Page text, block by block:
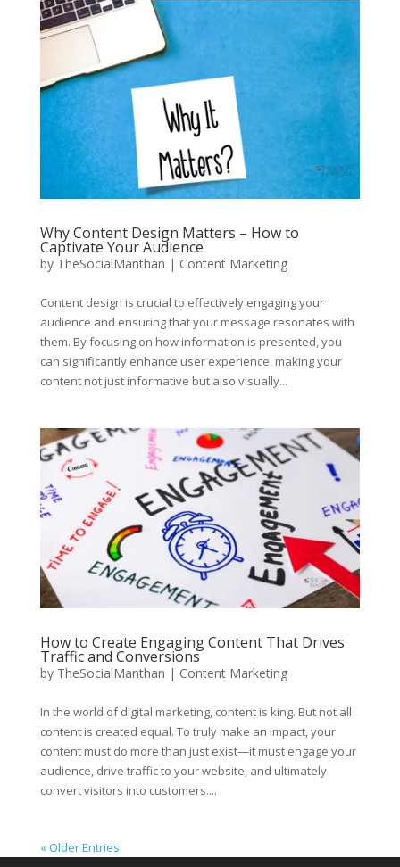
Why Content Design Matters – How to
Captivate Your Audience
by TheSocialManthan | Content Marketing
Content design is crucial to effectively engaging your
audience and ensuring that your message resonates with
them. By focusing on how information is presented, you
can significantly enhance user experience, making your
content not just informative but also visually...
How to Create Engaging Content That Drives
Traffic and Conversions
by TheSocialManthan | Content Marketing
In the world of digital marketing, content is king. But not all
content is created equal. To truly make an impact, your
content must do more than just exist—it must engage your
audience, drive traffic to your website, and ultimately
convert visitors into customers....
« Older Entries